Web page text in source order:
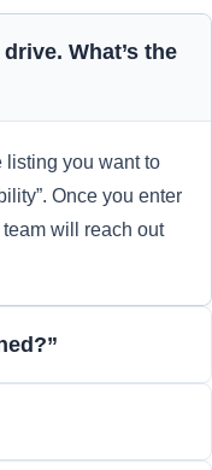
What’s the
listing you want to
Once you enter
will reach out